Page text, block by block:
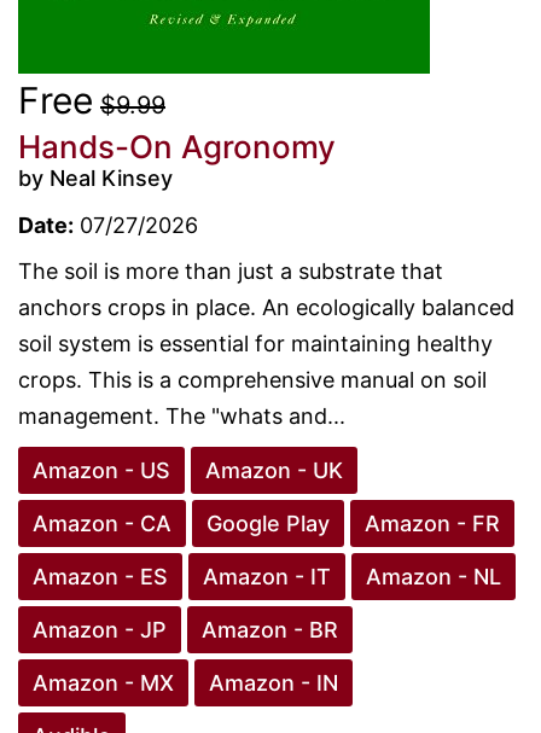
Free $9.99
Hands-On Agronomy
by Neal Kinsey
Date: 07/27/2026
The soil is more than just a substrate that
anchors crops in place. An ecologically balanced
soil system is essential for maintaining healthy
crops. This is a comprehensive manual on soil
management. The "whats and...
Amazon - US Amazon - UK
Amazon - CA Google Play Amazon - FR
Amazon - ES Amazon - IT Amazon - NL
Amazon - JP Amazon - BR
Amazon - MX Amazon - IN